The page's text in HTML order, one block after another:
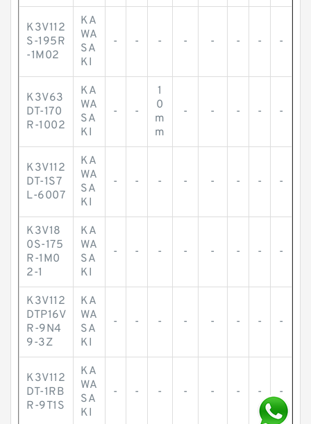
K3V112
S-195R
-1M02
KA
WA
SA
KI
- - - - - - - -
K3V63
DT-170
R-1002
KA
WA
SA
KI
- -
1
0
m
m
- - - - -
K3V112
DT-1S7
L-6007
KA
WA
SA
KI
- - - - - - - -
K3V18
0S-175
R-1M0
2-1
KA
WA
SA
KI
- - - - - - - -
K3V112
DTP16V
R-9N4
9-3Z
KA
WA
SA
KI
- - - - - - - -
K3V112
DT-1RB
R-9T1S
KA
WA
SA
KI
- - - - - - - -